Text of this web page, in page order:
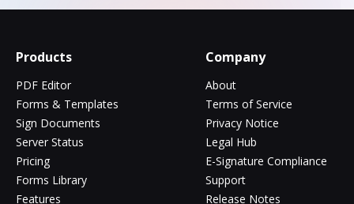
Products
PDF Editor
Forms & Templates
Sign Documents
Server Status
Pricing
Forms Library
Features
Company
About
Terms of Service
Privacy Notice
Legal Hub
E-Signature Compliance
Support
Release Notes